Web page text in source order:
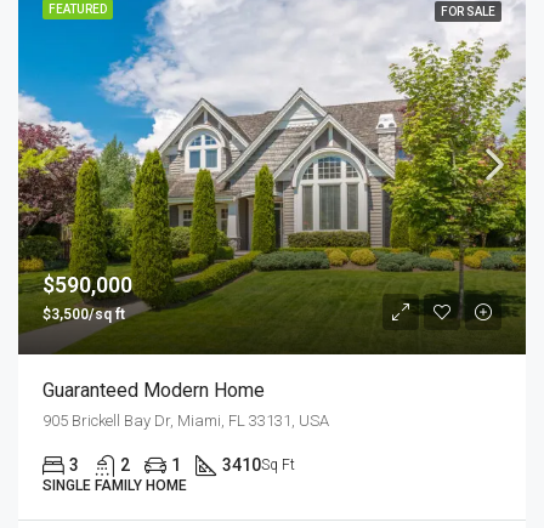
FEATURED FOR SALE
$590,000
$3,500/sq ft
Guaranteed Modern Home
905 Brickell Bay Dr, Miami, FL 33131, USA
3 2 1 3410Sq Ft
SINGLE FAMILY HOME